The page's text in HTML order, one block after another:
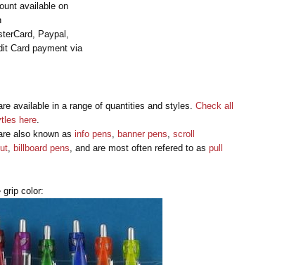
available on
Paypal,
Card payment via
available in a range of quantities and styles.Check all
here.
also known asinfo pens, banner pens, scroll
, billboard pens, and are most often refered to aspull
grip color: